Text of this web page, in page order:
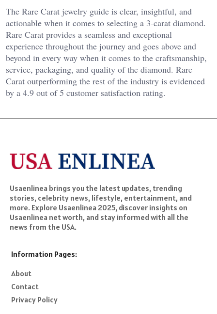
The Rare Carat jewelry guide is clear, insightful, and
actionable when it comes to selecting a 3-carat diamond.
Rare Carat provides a seamless and exceptional
experience throughout the journey and goes above and
beyond in every way when it comes to the craftsmanship,
service, packaging, and quality of the diamond. Rare
Carat outperforming the rest of the industry is evidenced
by a 4.9 out of 5 customer satisfaction rating.
Usaenlinea brings you the latest updates, trending
stories, celebrity news, lifestyle, entertainment, and
more. Explore Usaenlinea 2025, discover insights on
Usaenlinea net worth, and stay informed with all the
news from the USA.
Information Pages:
About
Contact
Privacy Policy